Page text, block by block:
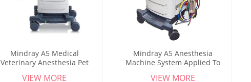
Mindray A5 Medical
Veterinary Anesthesia Pet
VIEW MORE
Mindray A5 Anesthesia
Machine System Applied To
VIEW MORE